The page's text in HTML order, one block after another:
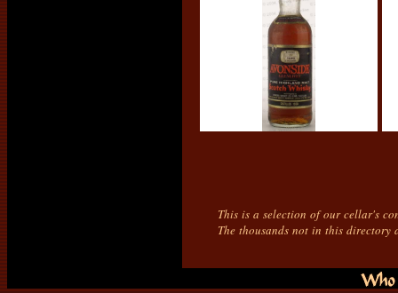
This is a selection of our cellar's
The thousands not in this